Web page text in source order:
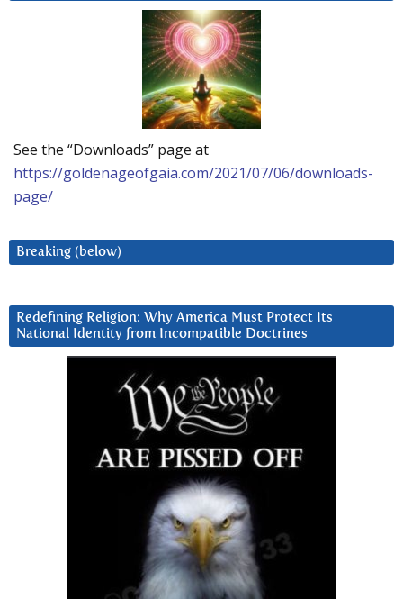
See the “Downloads” page at
https://goldenageofgaia.com/2021/07/06/downloads-
page/
Breaking (below)
Redefining Religion: Why America Must Protect Its
National Identity from Incompatible Doctrines